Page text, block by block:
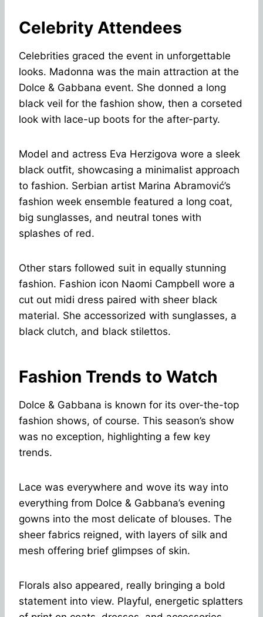
Celebrity Attendees
Celebrities graced the event in unforgettable
looks. Madonna was the main attraction at the
Dolce & Gabbana event. She donned a long
black veil for the fashion show, then a corseted
look with lace-up boots for the after-party.
Model and actress Eva Herzigova wore a sleek
black outfit, showcasing a minimalist approach
to fashion. Serbian artist Marina Abramović’s
fashion week ensemble featured a long coat,
big sunglasses, and neutral tones with
splashes of red.
Other stars followed suit in equally stunning
fashion. Fashion icon Naomi Campbell wore a
cut out midi dress paired with sheer black
material. She accessorized with sunglasses, a
black clutch, and black stilettos.
Fashion Trends to Watch
Dolce & Gabbana is known for its over-the-top
fashion shows, of course. This season’s show
was no exception, highlighting a few key
trends.
Lace was everywhere and wove its way into
everything from Dolce & Gabbana’s evening
gowns into the most delicate of blouses. The
sheer fabrics reigned, with layers of silk and
mesh offering brief glimpses of skin.
Florals also appeared, really bringing a bold
statement into view. Playful, energetic splatters